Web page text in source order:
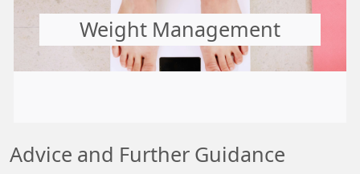
Weight Management
Advice and Further Guidance